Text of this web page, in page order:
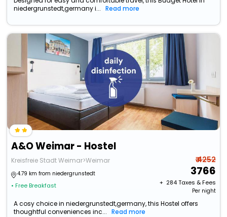
niedergrunstedt,germany i...
Read more
A&O Weimar - Hostel
Kreisfreie Stadt Weimar>Weimar
4.79 km from niedergrunstedt
• Free Breakfast
₹ 4252
3766
+ ₹ 284Taxes & Fees
Per night
A cosy choice in niedergrunstedt,germany, this Hostel offers
thoughtful conveniences inc...
Read more